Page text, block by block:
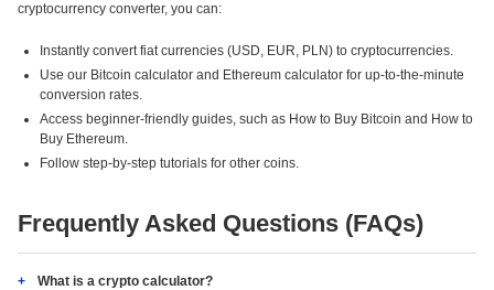
cryptocurrency converter, you can:
Instantly convert fiat currencies (USD, EUR, PLN) to cryptocurrencies.
Use our Bitcoin calculator and Ethereum calculator for up-to-the-minute
conversion rates.
Access beginner-friendly guides, such as How to Buy Bitcoin and How to
Buy Ethereum.
Follow step-by-step tutorials for other coins.
Frequently Asked Questions (FAQs)
What is a crypto calculator?